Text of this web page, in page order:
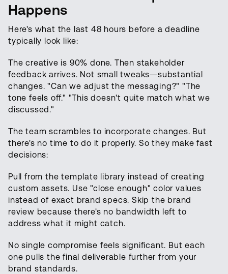
Happens
Here's what the last 48 hours before a deadline
typically look like:
The creative is 90% done. Then stakeholder
feedback arrives. Not small tweaks—substantial
changes. "Can we adjust the messaging?" "The
tone feels off." "This doesn't quite match what we
discussed."
The team scrambles to incorporate changes. But
there's no time to do it properly. So they make fast
decisions:
Pull from the template library instead of creating
custom assets. Use "close enough" color values
instead of exact brand specs. Skip the brand
review because there's no bandwidth left to
address what it might catch.
No single compromise feels significant. But each
one pulls the final deliverable further from your
brand standards.